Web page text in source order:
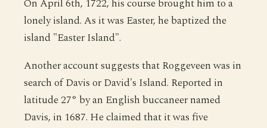
On April 6th, 1722, his course brought him to a
lonely island. As it was Easter, he baptized the
island "Easter Island".
Another account suggests that Roggeveen was in
search of Davis or David's Island. Reported in
latitude 27° by an English buccaneer named
Davis, in 1687. He claimed that it was five